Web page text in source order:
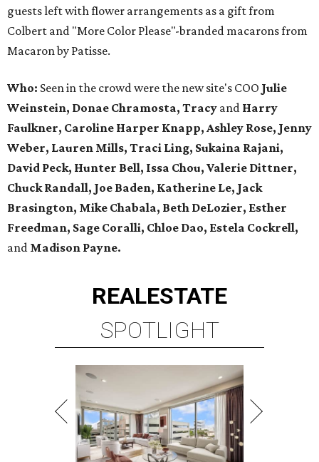
guests left with flower arrangements as a gift from
Colbert and "More Color Please"-branded macarons from
Macaron by Patisse.
Who: Seen in the crowd were the new site's COO Julie
Weinstein, Donae Chramosta, Tracy and Harry
Faulkner, Caroline Harper Knapp, Ashley Rose, Jenny
Weber, Lauren Mills, Traci Ling, Sukaina Rajani,
David Peck, Hunter Bell, Issa Chou, Valerie Dittner,
Chuck Randall, Joe Baden, Katherine Le, Jack
Brasington, Mike Chabala, Beth DeLozier, Esther
Freedman, Sage Coralli, Chloe Dao, Estela Cockrell,
and Madison Payne.
REALESTATE
SPOTLIGHT